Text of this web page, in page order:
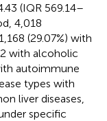
(IQR 569.14–
4,018
(29.07%) with
with alcoholic
autoimmune
types with
liver diseases,
specific